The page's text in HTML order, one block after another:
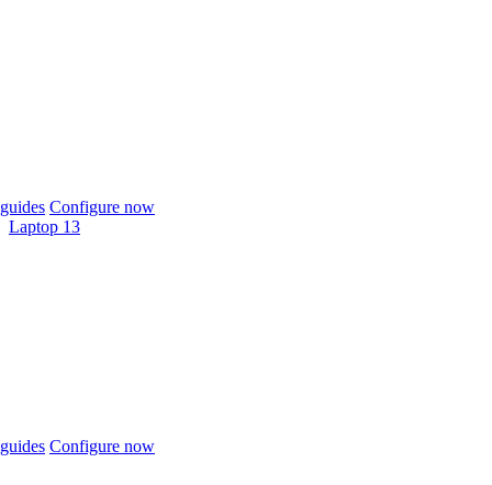
Configure now
Laptop 13
Configure now